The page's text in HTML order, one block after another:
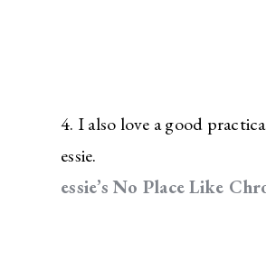
4. I also love a good
essie.
essie’s No Place Like